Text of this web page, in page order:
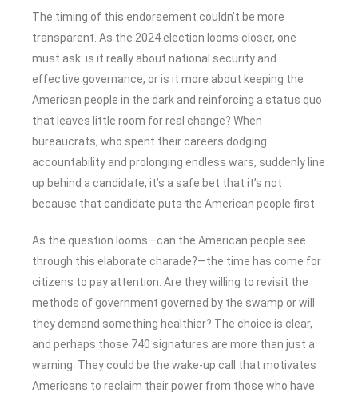
The timing of this endorsement couldn’t be more
transparent. As the 2024 election looms closer, one
must ask: is it really about national security and
effective governance, or is it more about keeping the
American people in the dark and reinforcing a status quo
that leaves little room for real change? When
bureaucrats, who spent their careers dodging
accountability and prolonging endless wars, suddenly line
up behind a candidate, it’s a safe bet that it’s not
because that candidate puts the American people first.
As the question looms—can the American people see
through this elaborate charade?—the time has come for
citizens to pay attention. Are they willing to revisit the
methods of government governed by the swamp or will
they demand something healthier? The choice is clear,
and perhaps those 740 signatures are more than just a
warning. They could be the wake-up call that motivates
Americans to reclaim their power from those who have